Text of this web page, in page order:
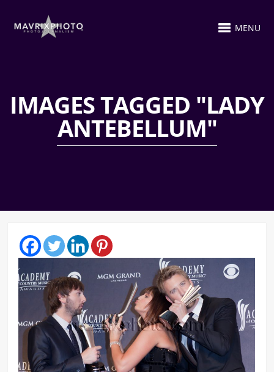
MENU
IMAGES TAGGED "LADY
ANTEBELLUM"